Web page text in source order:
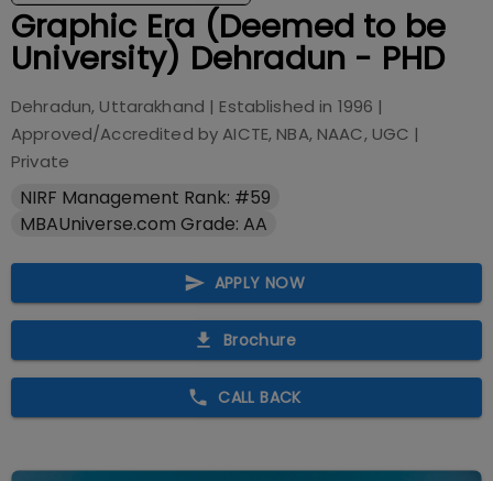
Graphic Era (Deemed to be
University) Dehradun - PHD
Dehradun, Uttarakhand | Established in 1996 |
Approved/Accredited byAICTE, NBA, NAAC, UGC |
Private
NIRF Management Rank: #59
MBAUniverse.com Grade: AA
APPLY NOW
Brochure
CALL BACK